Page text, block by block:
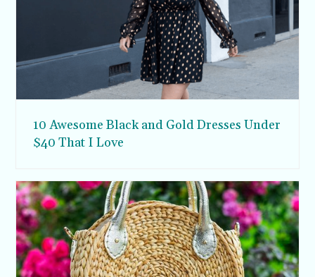
10 Awesome Black and Gold Dresses Under
$40 That I Love